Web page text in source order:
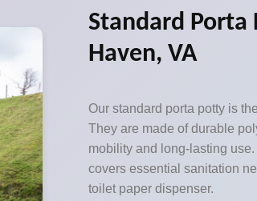
Standard Porta
Haven, VA
Our standard porta potty is
They are made of durable
mobility and long-lasting
covers essential sanitation
toilet paper dispenser.